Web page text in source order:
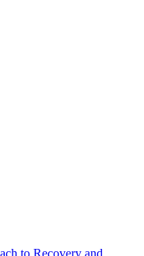
to Recovery and